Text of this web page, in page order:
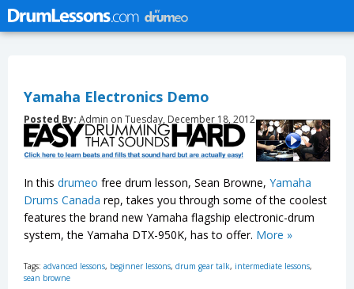
Yamaha Electronics Demo
Posted By: Admin on Tuesday, December 18, 2012
In this drumeo free drum lesson, Sean Browne, Yamaha
Drums Canada rep, takes you through some of the coolest
features the brand new Yamaha flagship electronic-drum
system, the Yamaha DTX-950K, has to offer. More »
Tags: advanced lessons, beginner lessons, drum gear talk, intermediate lessons,
sean browne